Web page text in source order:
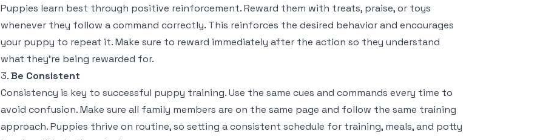
Puppies learn best through positive reinforcement. Reward them with treats, praise, or toys
whenever they follow a command correctly. This reinforces the desired behavior and encourages
your puppy to repeat it. Make sure to reward immediately after the action so they understand
what they’re being rewarded for.
3.Be Consistent
Consistency is key to successful puppy training. Use the same cues and commands every time to
avoid confusion. Make sure all family members are on the same page and follow the same training
approach. Puppies thrive on routine, so setting a consistent schedule for training, meals, and potty